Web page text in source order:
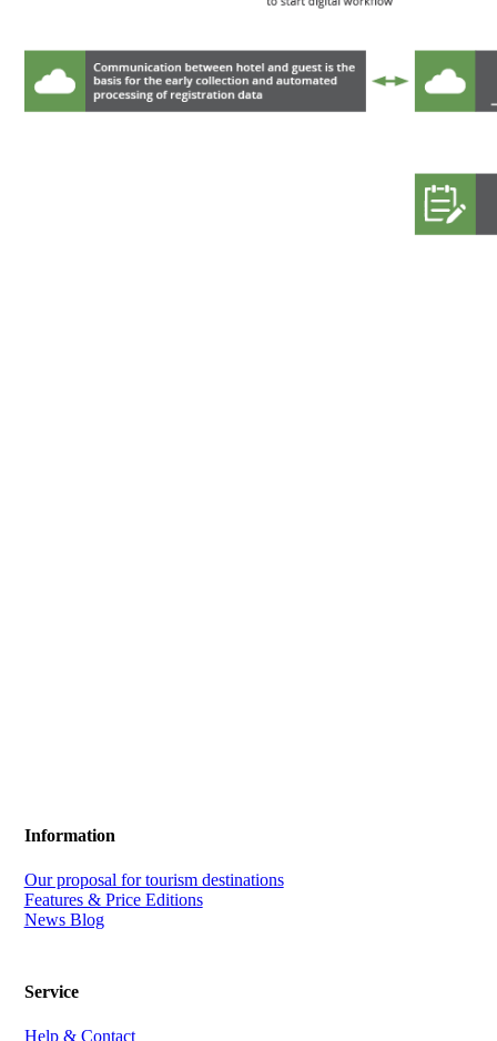
Information
Our proposal for tourism destinations
Features & Price Editions
News Blog
Service
Help & Contact